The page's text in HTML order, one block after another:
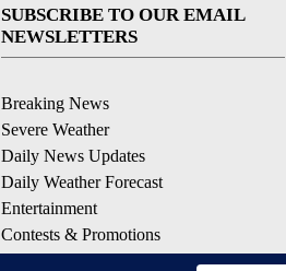
SUBSCRIBE TO OUR EMAIL
NEWSLETTERS
Breaking News
Severe Weather
Daily News Updates
Daily Weather Forecast
Entertainment
Contests & Promotions